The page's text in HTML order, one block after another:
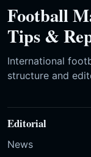
Football
Tips &
International
structure and
Editorial
News